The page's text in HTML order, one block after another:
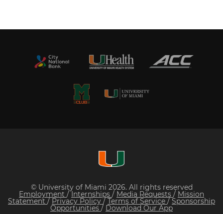
© University of Miami 2026. All rights reserved
Employment /Internships / Media Requests / Mission
Statement / Privacy Policy/ Terms of Service / Sponsorship
Opportunities / Download Our App